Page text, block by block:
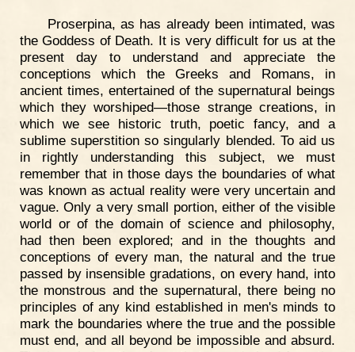
Proserpina, as has already been intimated, was
the Goddess of Death. It is very difficult for us at the
present day to understand and appreciate the
conceptions which the Greeks and Romans, in
ancient times, entertained of the supernatural beings
which they worshiped—those strange creations, in
which we see historic truth, poetic fancy, and a
sublime superstition so singularly blended. To aid us
in rightly understanding this subject, we must
remember that in those days the boundaries of what
was known as actual reality were very uncertain and
vague. Only a very small portion, either of the visible
world or of the domain of science and philosophy,
had then been explored; and in the thoughts and
conceptions of every man, the natural and the true
passed by insensible gradations, on every hand, into
the monstrous and the supernatural, there being no
principles of any kind established in men's minds to
mark the boundaries where the true and the possible
must end, and all beyond be impossible and absurd.